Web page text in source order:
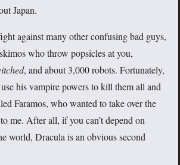
Japan.
against many other confusing bad guys,
who throw popsicles at you,
, and about 3,000 robots. Fortunately,
his vampire powers to kill them all and
Faramos, who wanted to take over the
me. After all, if you can’t depend on
world, Dracula is an obvious second